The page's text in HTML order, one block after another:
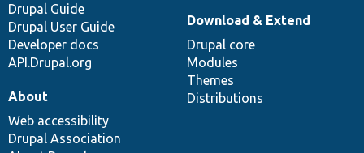
Drupal Guide
Drupal User Guide
Developer docs
API.Drupal.org
Download & Extend
Drupal core
Modules
Themes
Distributions
About
Web accessibility
Drupal Association